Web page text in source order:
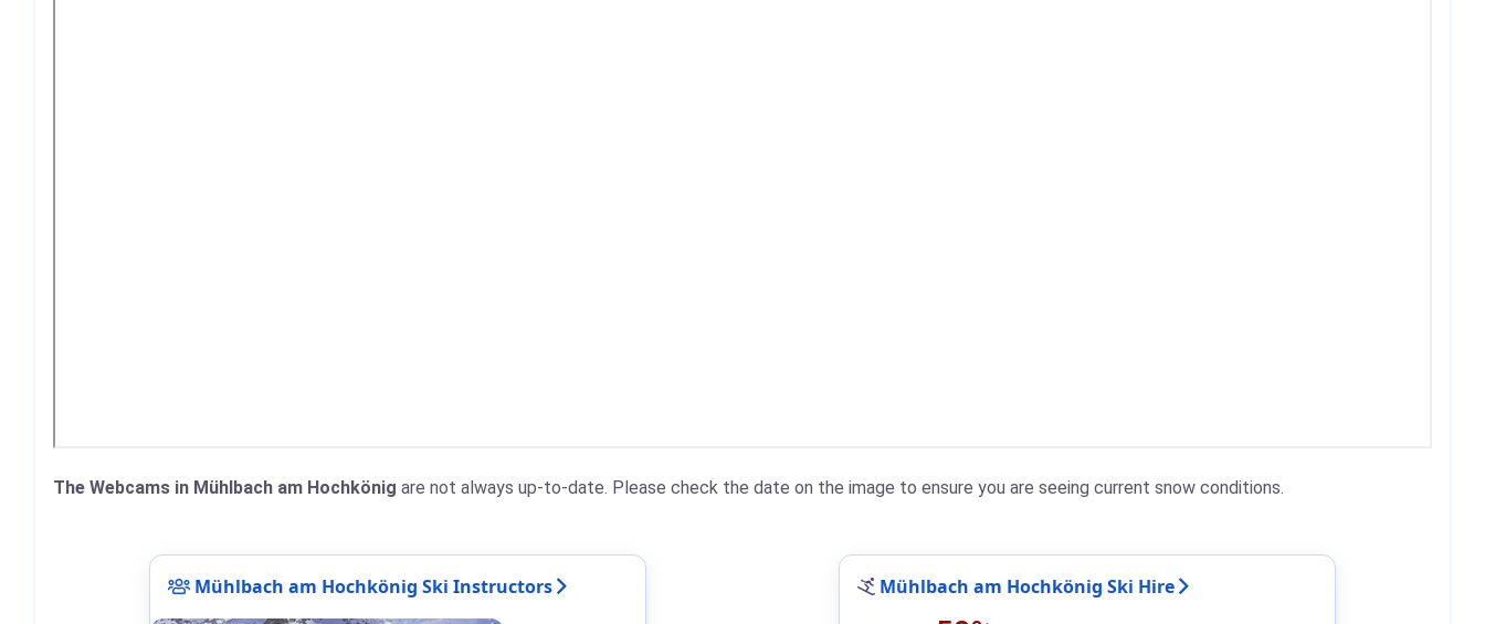
The Webcams in Mühlbach am Hochkönig are not always up-to-date. Please check the date on the image to ensure you are seeing current snow conditions.
Mühlbach am Hochkönig Ski Instructors Mühlbach am Hochkönig Ski Hire